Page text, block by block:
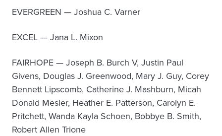
EVERGREEN — Joshua C. Varner
EXCEL — Jana L. Mixon
FAIRHOPE — Joseph B. Burch V, Justin Paul
Givens, Douglas J. Greenwood, Mary J. Guy, Corey
Bennett Lipscomb, Catherine J. Mashburn, Micah
Donald Mesler, Heather E. Patterson, Carolyn E.
Pritchett, Wanda Kayla Schoen, Bobbye B. Smith,
Robert Allen Trione